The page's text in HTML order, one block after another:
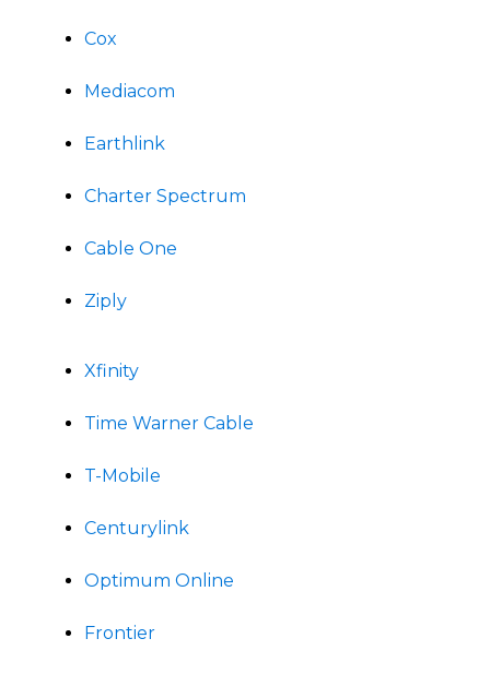
Cox
Mediacom
Earthlink
Charter Spectrum
Cable One
Ziply
Xfinity
Time Warner Cable
T-Mobile
Centurylink
Optimum Online
Frontier